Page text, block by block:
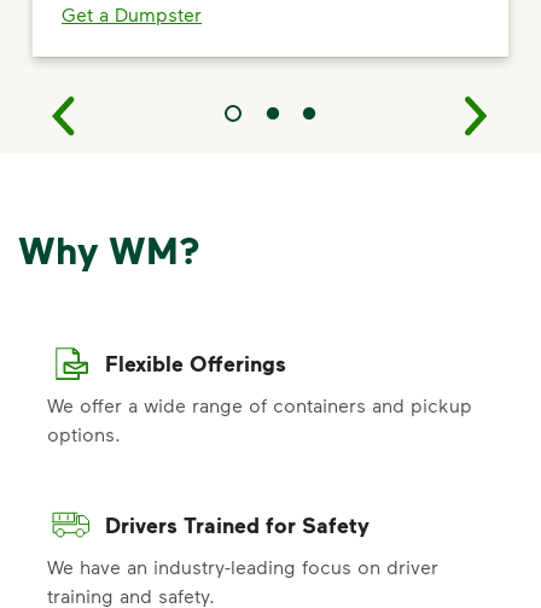
Get a Dumpster
Why WM?
Flexible Offerings
We offer a wide range of containers and pickup
options.
Drivers Trained for Safety
We have an industry-leading focus on driver
training and safety.